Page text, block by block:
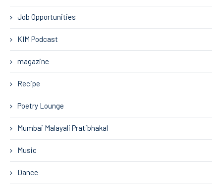
Job Opportunities
KIM Podcast
magazine
Recipe
Poetry Lounge
Mumbai Malayali Pratibhakal
Music
Dance